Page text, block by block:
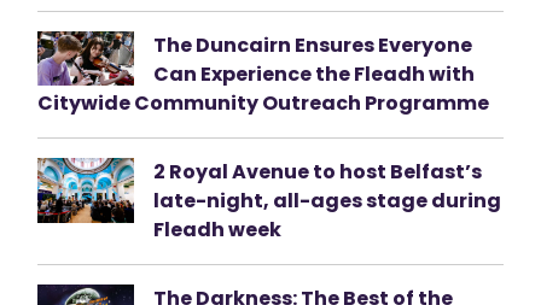
The Duncairn Ensures Everyone
Can Experience the Fleadh with
Citywide Community Outreach Programme
2 Royal Avenue to host Belfast’s
late-night, all-ages stage during
Fleadh week
The Darkness: The Best of the